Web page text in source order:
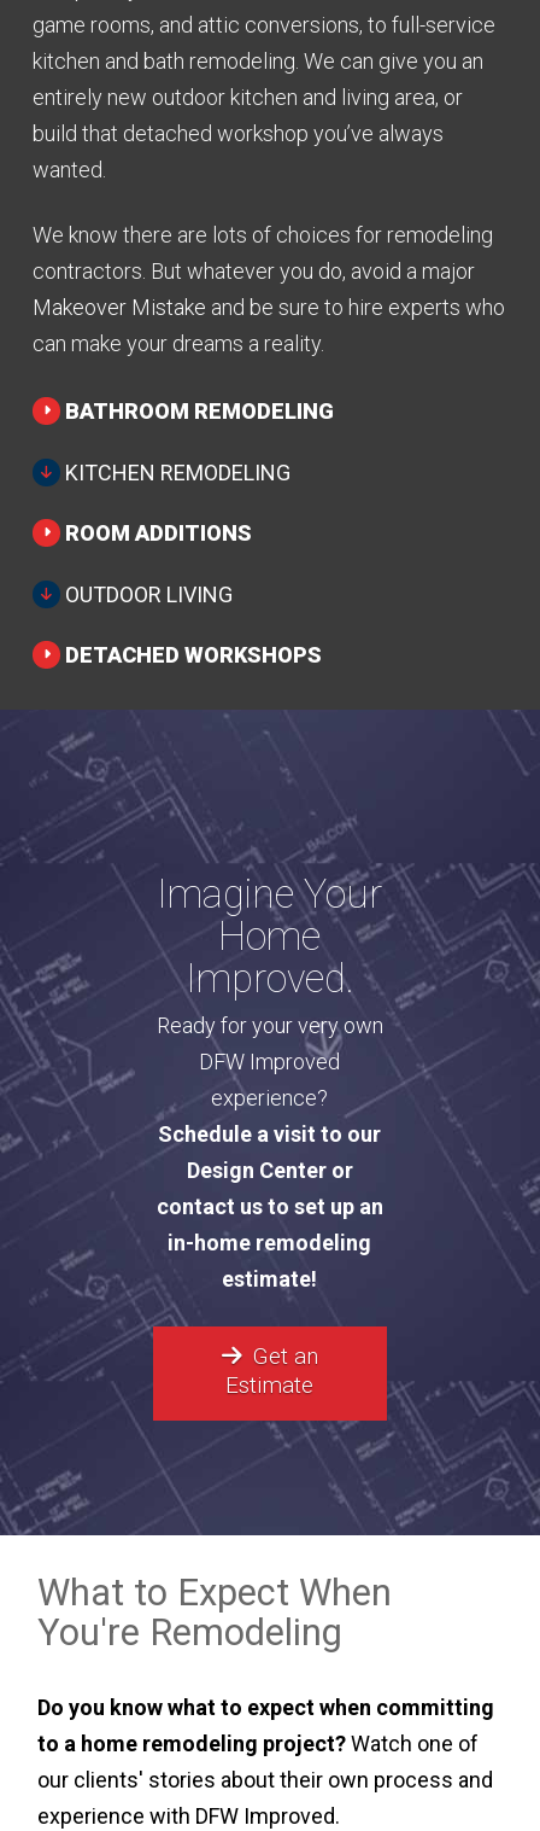
game rooms, and attic conversions, to full-service
kitchen and bath remodeling. We can give you an
entirely new outdoor kitchen and living area, or
build that detached workshop you’ve always
wanted.
We know there are lots of choices for remodeling
contractors. But whatever you do, avoid a major
Makeover Mistake and be sure to hire experts who
can make your dreams a reality.
BATHROOM REMODELING
KITCHEN REMODELING
ROOM ADDITIONS
OUTDOOR LIVING
DETACHED WORKSHOPS
Imagine Your
Home
Improved.
Ready for your very own
DFW Improved
experience?
Schedule a visit to our
Design Center or
contact us to set up an
in-home remodeling
estimate!
Get an
Estimate
What to Expect When
You're Remodeling
Do you know what to expect when committing
to a home remodeling project?Watch one of
our clients' stories about their own process and
experience with DFW Improved.